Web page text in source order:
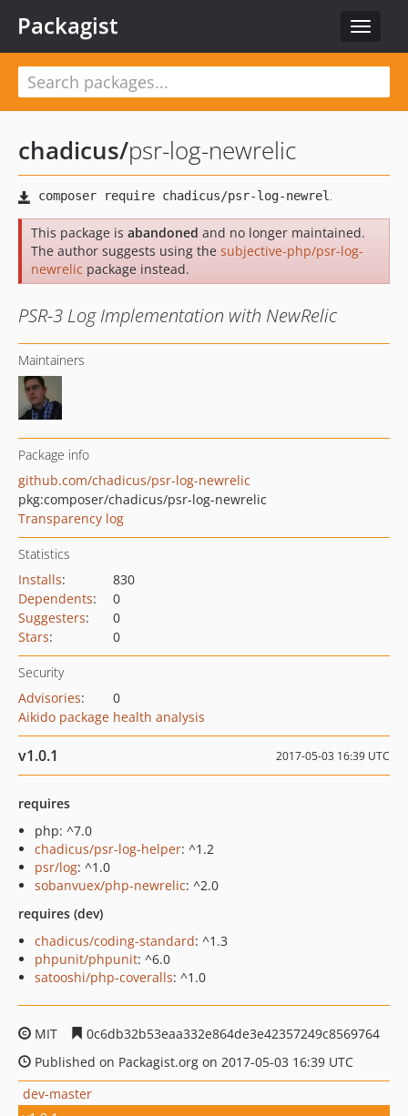
Toggle
Packagist
chadicus/psr-log-newrelic
This package is abandoned and no longer maintained.
The author suggests using the subjective-php/psr-log-
newrelic package instead.
PSR-3 Log Implementation with NewRelic
Maintainers
Package info
github.com/chadicus/psr-log-newrelic
pkg:composer/chadicus/psr-log-newrelic
Transparency log
Statistics
Installs:
830
Dependents:
0
Suggesters:
0
Stars: 0
Security
Advisories:
0
Aikido package health analysis
v1.0.1 2017-05-03 16:39 UTC
requires
php: ^7.0
chadicus/psr-log-helper: ^1.2
psr/log: ^1.0
sobanvuex/php-newrelic: ^2.0
requires (dev)
chadicus/coding-standard: ^1.3
phpunit/phpunit: ^6.0
satooshi/php-coveralls: ^1.0
MIT
0c6db32b53eaa332e864de3e42357249c8569764
Published on Packagist.org on 2017-05-03 16:39 UTC
dev-master